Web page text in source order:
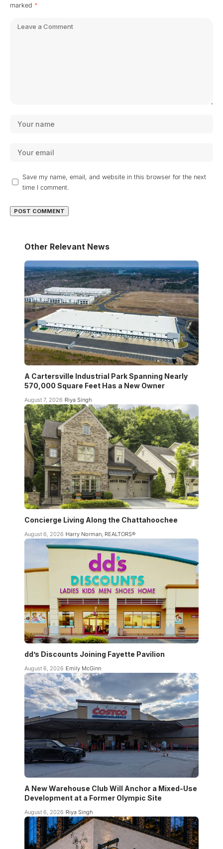
marked *
Save my name, email, and website in this browser for the next
time I comment.
Other Relevant News
A Cartersville Industrial Park Spanning Nearly
570,000 Square Feet Has a New Owner
August 7, 2026 Riya Singh
Concierge Living Along the Chattahoochee
August 6, 2026 Harry Norman, REALTORS®
dd’s Discounts Joining Fayette Pavilion
August 6, 2026 Emily McGinn
A New Warehouse Club Will Anchor a Mixed-Use
Development at a Former Olympic Site
August 6, 2026 Riya Singh